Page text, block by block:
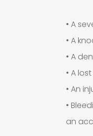
• A
• A
• A
• A
• An
•
an